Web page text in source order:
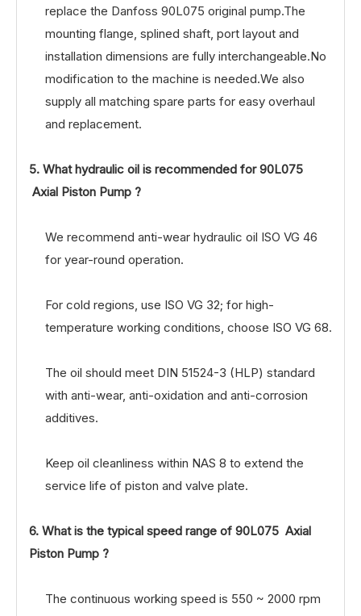
replace the Danfoss 90L075 original pump.The
mounting flange, splined shaft, port layout and
installation dimensions are fully interchangeable.No
modification to the machine is needed.We also
supply all matching spare parts for easy overhaul
and replacement.
5. What hydraulic oil is recommended for 90L075
Axial Piston Pump ?
We recommend anti-wear hydraulic oil ISO VG 46
for year-round operation.
For cold regions, use ISO VG 32; for high-
temperature working conditions, choose ISO VG 68.
The oil should meet DIN 51524-3 (HLP) standard
with anti-wear, anti-oxidation and anti-corrosion
additives.
Keep oil cleanliness within NAS 8 to extend the
service life of piston and valve plate.
6. What is the typical speed range of 90L075 Axial
Piston Pump ?
The continuous working speed is 550 ~ 2000 rpm